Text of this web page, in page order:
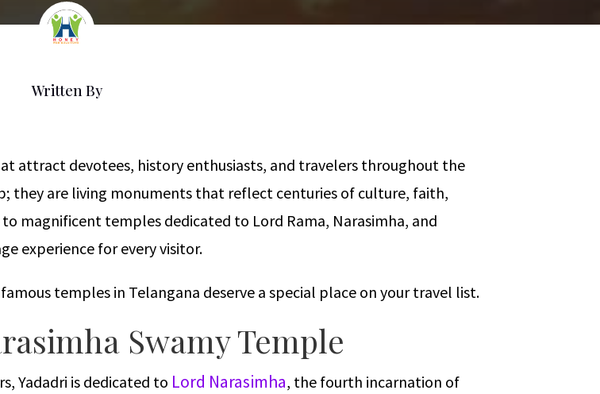
Written By
attract devotees, history enthusiasts, and travelers throughout the
they are living monuments that reflect centuries of culture, faith,
magnificent temples dedicated to Lord Rama, Narasimha, and
experience for every visitor.
temples in Telangana deserve a special place on your travel list.
Swamy Temple
Yadadri is dedicated to Lord Narasimha, the fourth incarnation of